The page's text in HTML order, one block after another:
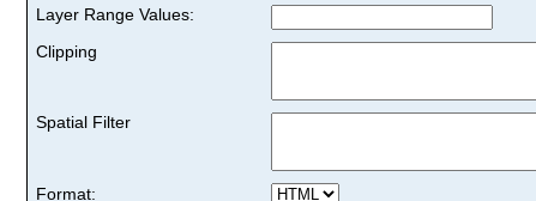
Layer Range Values:
Clipping
Spatial Filter
Format: